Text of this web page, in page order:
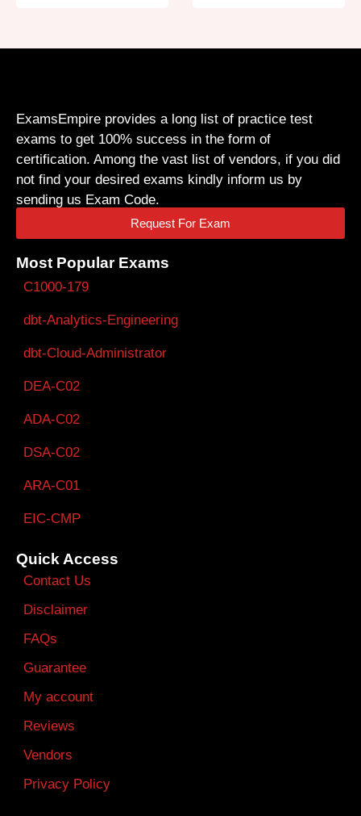
ExamsEmpire provides a long list of practice test
exams to get 100% success in the form of
certification. Among the vast list of vendors, if you did
not find your desired exams kindly inform us by
sending us Exam Code.
Request For Exam
Most Popular Exams
C1000-179
dbt-Analytics-Engineering
dbt-Cloud-Administrator
DEA-C02
ADA-C02
DSA-C02
ARA-C01
EIC-CMP
Quick Access
Contact Us
Disclaimer
FAQs
Guarantee
My account
Reviews
Vendors
Privacy Policy